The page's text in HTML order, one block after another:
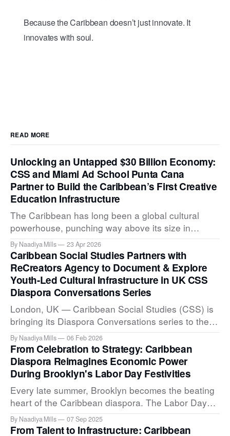
Because the Caribbean doesn’t just innovate. It
innovates with soul.
READ MORE
Unlocking an Untapped $30 Billion Economy:
CSS and Miami Ad School Punta Cana
Partner to Build the Caribbean’s First Creative
Education Infrastructure
The Caribbean has long been a global cultural
powerhouse, punching way above its size in
cultural output. Yet it has often lacked the formal
institutional infrastructure to translate its immense
creative talent into recognized global currency.
Today, Caribbean Social Studies (CSS) and Miami
Ad School Punta Cana (MAS PC) are
By Naadiya Mills 23 Apr 2026
Caribbean Social Studies Partners with
ReCreators Agency to Document & Explore
Youth-Led Cultural Infrastructure in UK CSS
Diaspora Conversations Series
London, UK — Caribbean Social Studies (CSS) is
bringing its Diaspora Conversations series to the
UK through a new partnership with London-based
ReCreators Agency. The inaugural event in this
series launches as part of ReCreators' Inherited
Light project, a cultural archive documenting
Caribbean youth identity and cultural placemaking
in
By Naadiya Mills 06 Feb 2026
From Celebration to Strategy: Caribbean
Diaspora Reimagines Economic Power
During Brooklyn's Labor Day Festivities
Every late summer, Brooklyn becomes the beating
heart of the Caribbean diaspora. The Labor Day
Parade on Eastern Parkway is more than
spectacle; it is a living archive of identity, heritage,
By Naadiya Mills 07 Sep 2025
From Talent to Infrastructure: Caribbean